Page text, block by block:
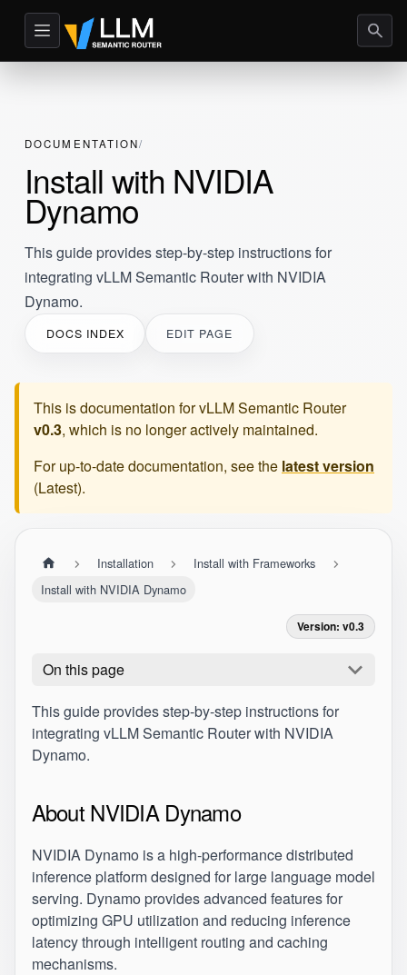
DOCUMENTATION
Install with NVIDIA
Dynamo
This guide provides step-by-step instructions for
integrating vLLM Semantic Router with NVIDIA
Dynamo.
DOCS INDEX EDIT PAGE
This is documentation forvLLM Semantic Router
v0.3, which is no longer actively maintained.
For up-to-date documentation, see the latest version
(Latest).
Installation
Install with Frameworks
Install with NVIDIA Dynamo
Version: v0.3
On this page
This guide provides step-by-step instructions for
integrating vLLM Semantic Router with NVIDIA
Dynamo.
About NVIDIA Dynamo
NVIDIA Dynamois a high-performance distributed
inference platform designed for large language model
serving. Dynamo provides advanced features for
optimizing GPU utilization and reducing inference
latency through intelligent routing and caching
mechanisms.